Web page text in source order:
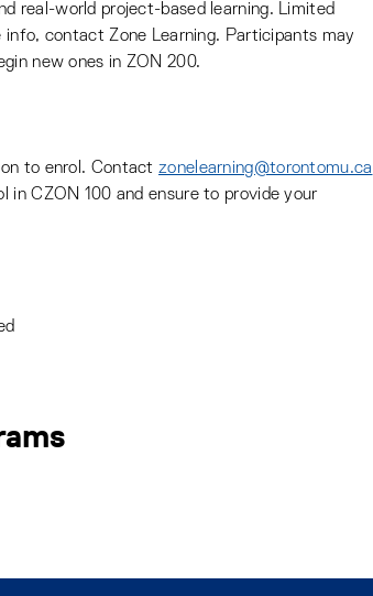
real-world project-based learning. Limited
info, contact Zone Learning. Participants may
new ones in ZON 200.
to enrol. Contact zonelearning@torontomu.ca
in CZON 100 and ensure to provide your